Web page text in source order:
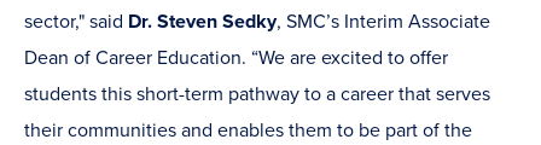
sector," said Dr. Steven Sedky, SMC’s Interim Associate
Dean of Career Education. “We are excited to offer
students this short-term pathway to a career that serves
their communities and enables them to be part of the